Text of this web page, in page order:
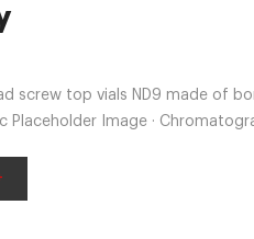
screw top vials ND9 made of
Placeholder Image ·